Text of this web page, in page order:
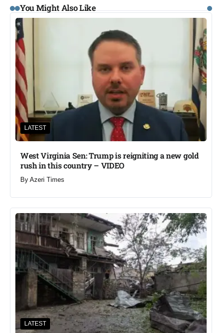
You Might Also Like
LATEST
West Virginia Sen: Trump is reigniting a new gold
rush in this country – VIDEO
By Azeri Times
LATEST